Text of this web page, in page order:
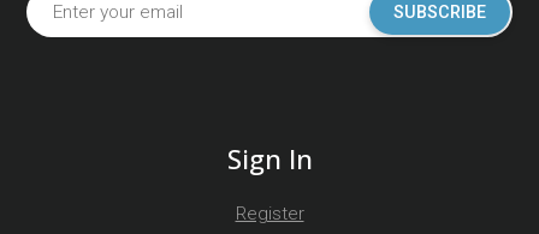
SUBSCRIBE
Sign In
Register